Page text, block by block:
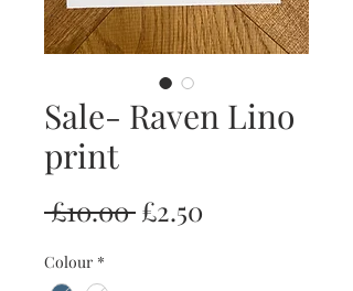
Sale- Raven Lino
print
£10.00 Regular
£2.50
Colour *